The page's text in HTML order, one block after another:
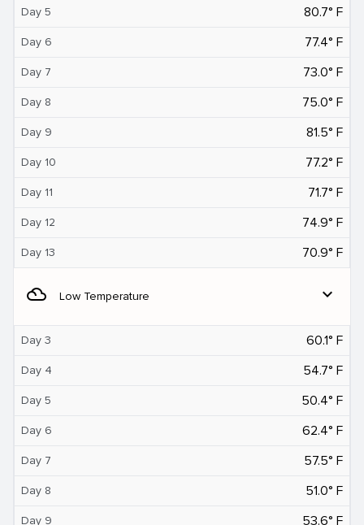
Day 5 80.7° F
Day 6 77.4° F
Day 7 73.0° F
Day 8 75.0° F
Day 9 81.5° F
Day 10 77.2° F
Day 11 71.7° F
Day 12 74.9° F
Day 13 70.9° F
filter_drama Low Temperature expand_more
Day 3 60.1° F
Day 4 54.7° F
Day 5 50.4° F
Day 6 62.4° F
Day 7 57.5° F
Day 8 51.0° F
Day 9 53.6° F